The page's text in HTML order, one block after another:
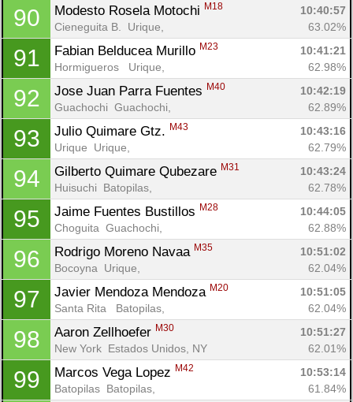
90 Modesto Rosela Motochi M18
10:40:57
Cieneguita B.  Urique,
63.02%
91 Fabian Belducea Murillo M23
10:41:21
Hormigueros   Urique,
62.98%
92 Jose Juan Parra Fuentes M40
10:42:19
Guachochi  Guachochi,
62.89%
93 Julio Quimare Gtz. M43
10:43:16
Urique  Urique,
62.79%
94 Gilberto Quimare Qubezare M31
10:43:24
Huisuchi  Batopilas,
62.78%
95 Jaime Fuentes Bustillos M28
10:44:05
Choguita  Guachochi,
62.88%
96 Rodrigo Moreno Navaa M35
10:51:02
Bocoyna  Urique,
62.04%
97 Javier Mendoza Mendoza M20
10:51:05
Santa Rita   Batopilas,
62.04%
98 Aaron Zellhoefer M30
10:51:27
New York  Estados Unidos, NY
62.01%
99 Marcos Vega Lopez M42
10:53:14
Batopilas  Batopilas,
61.84%